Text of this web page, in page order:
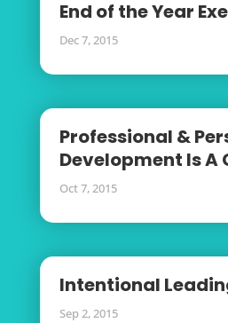
End of the Year
Dec 7, 2015
Professional &
Development Is A
Oct 7, 2015
Intentional
Sep 2, 2015